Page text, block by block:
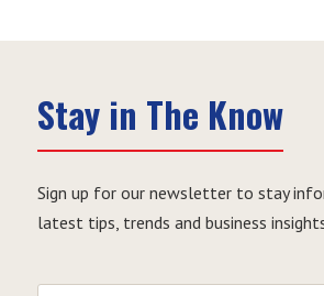
Stay in The Know
Sign up for our newsletter to stay
latest tips, trends and business